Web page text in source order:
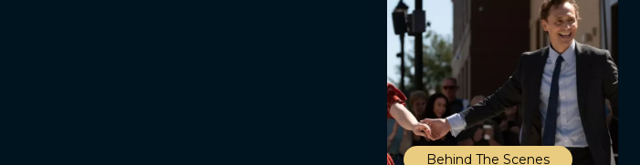
Behind The Scenes